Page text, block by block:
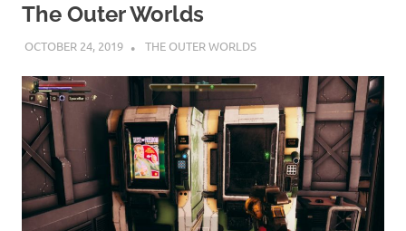
The Outer Worlds
OCTOBER 24, 2019 DECAFJEDI
THE OUTER WORLDS